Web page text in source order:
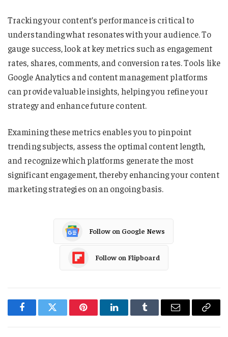
Tracking your content’s performance is critical to
understanding what resonates with your audience. To
gauge success, look at key metrics such as engagement
rates, shares, comments, and conversion rates. Tools like
Google Analytics and content management platforms
can provide valuable insights, helping you refine your
strategy and enhance future content.
Examining these metrics enables you to pinpoint
trending subjects, assess the optimal content length,
and recognize which platforms generate the most
significant engagement, thereby enhancing your content
marketing strategies on an ongoing basis.
Follow on Google News
Follow on Flipboard
FacebookTwitter PinterestLinkedInTumblr Email
Copy